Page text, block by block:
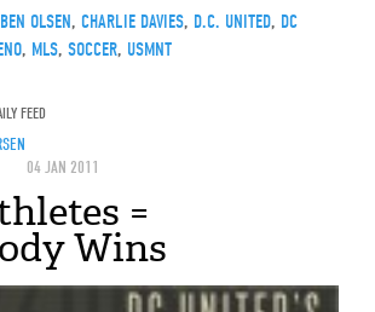
BEN OLSEN, CHARLIE DAVIES, D.C. UNITED, DC
, MLS, SOCCER, USMNT
FEED
04 JAN 2011
=
Wins